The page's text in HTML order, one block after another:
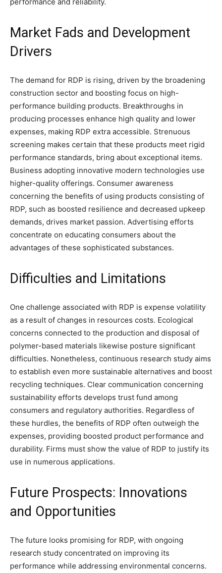
Market Fads and Development
Drivers
The demand for RDP is rising, driven by the broadening
construction sector and boosting focus on high-
performance building products. Breakthroughs in
producing processes enhance high quality and lower
expenses, making RDP extra accessible. Strenuous
screening makes certain that these products meet rigid
performance standards, bring about exceptional items.
Business adopting innovative modern technologies use
higher-quality offerings. Consumer awareness
concerning the benefits of using products consisting of
RDP, such as boosted resilience and decreased upkeep
demands, drives market passion. Advertising efforts
concentrate on educating consumers about the
advantages of these sophisticated substances.
Difficulties and Limitations
One challenge associated with RDP is expense volatility
as a result of changes in resources costs. Ecological
concerns connected to the production and disposal of
polymer-based materials likewise posture significant
difficulties. Nonetheless, continuous research study aims
to establish even more sustainable alternatives and boost
recycling techniques. Clear communication concerning
sustainability efforts develops trust fund among
consumers and regulatory authorities. Regardless of
these hurdles, the benefits of RDP often outweigh the
expenses, providing boosted product performance and
durability. Firms must show the value of RDP to justify its
use in numerous applications.
Future Prospects: Innovations
and Opportunities
The future looks promising for RDP, with ongoing
research study concentrated on improving its
performance while addressing environmental concerns.